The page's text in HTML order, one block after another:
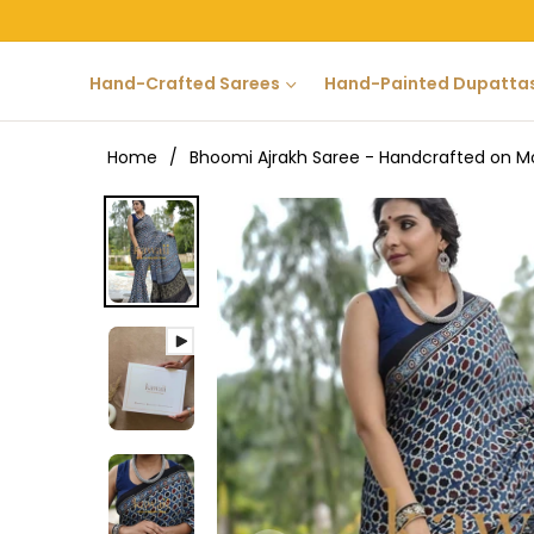
Hand-Crafted Sarees Hand-Painted
Home / Bhoomi Ajrakh Saree - Handcrafted on